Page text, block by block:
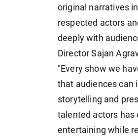
original narratives
respected actors
deeply with
Director Sajan
"Every show we
that audiences can
storytelling and
talented actors has
entertaining while